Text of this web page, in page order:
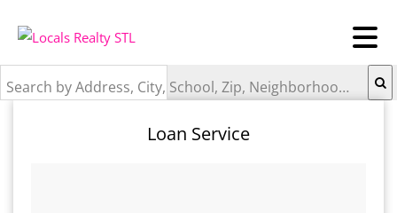
Search by Address, City, School, Zip, Neighborhood or #MLS
Loan Service